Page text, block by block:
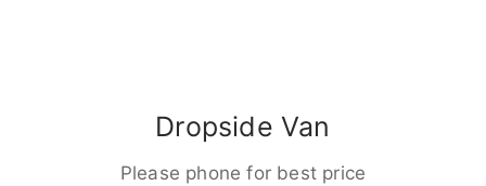
Dropside Van
Please phone for best price